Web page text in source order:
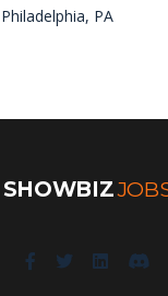
Philadelphia, PA
SHOWBIZ